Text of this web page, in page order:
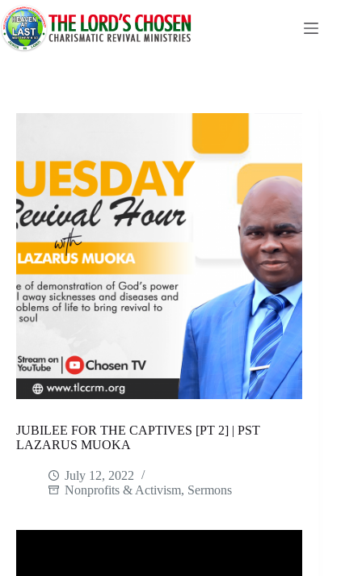
Skip
to
content
JUBILEE FOR THE CAPTIVES [PT 2] | PST
LAZARUS MUOKA
July 12, 2022
Nonprofits & Activism, Sermons